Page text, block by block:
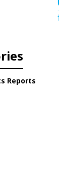
Reports